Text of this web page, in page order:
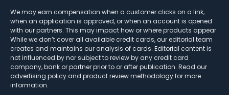
We may earn compensation when a customer clicks on a link,
when an application is approved, or when an account is opened
with our partners. This may impact how or where products appear.
While we don’t cover all available credit cards, our editorial team
creates and maintains our analysis of cards. Editorial content is
not influenced by nor subject to review by any credit card
company, bank or partner prior to or after publication. Read our
advertising policy and product review methodologyfor more
information.